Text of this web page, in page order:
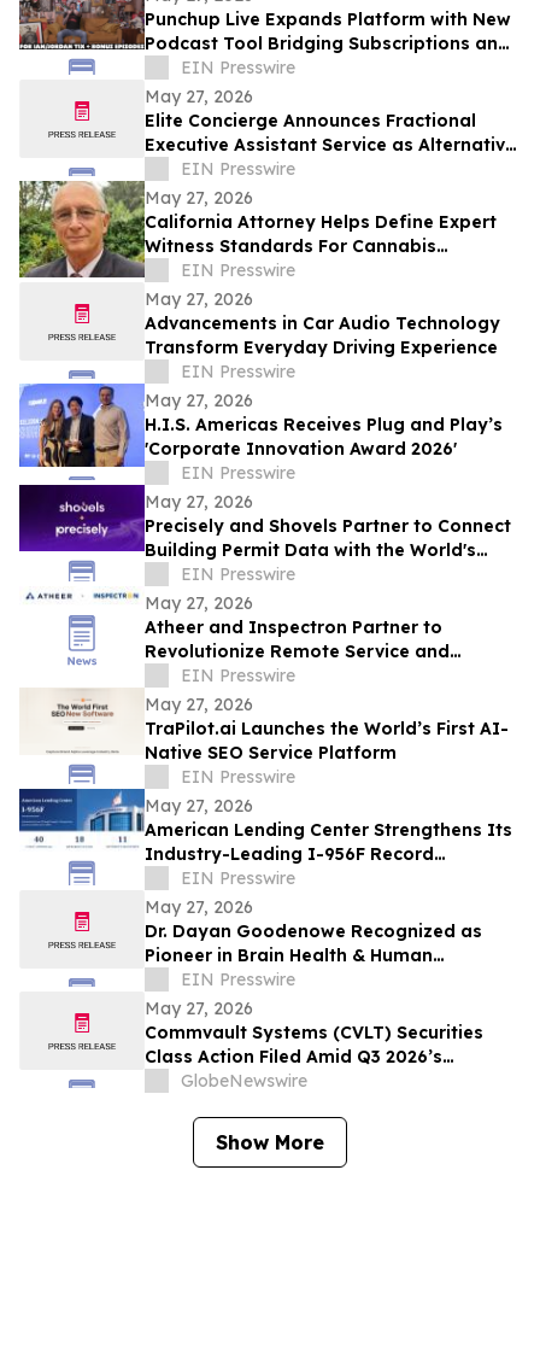
Punchup Live Expands Platform with New
Podcast Tool Bridging Subscriptions and
Live Events
EIN Presswire
May 27, 2026
Elite Concierge Announces Fractional
Executive Assistant Service as Alternative
to Athena Full-Time Model
EIN Presswire
May 27, 2026
California Attorney Helps Define Expert
Witness Standards For Cannabis
Litigation
EIN Presswire
May 27, 2026
Advancements in Car Audio Technology
Transform Everyday Driving Experience
EIN Presswire
May 27, 2026
H.I.S. Americas Receives Plug and Play’s
'Corporate Innovation Award 2026'
EIN Presswire
May 27, 2026
Precisely and Shovels Partner to Connect
Building Permit Data with the World's
Leading Property and Location Datasets
EIN Presswire
May 27, 2026
Atheer and Inspectron Partner to
Revolutionize Remote Service and
Inspection Workflows
EIN Presswire
May 27, 2026
TraPilot.ai Launches the World’s First AI-
Native SEO Service Platform
EIN Presswire
May 27, 2026
American Lending Center Strengthens Its
Industry-Leading I-956F Record
Receiving its 40th EB-5 Project Approval
EIN Presswire
May 27, 2026
Dr. Dayan Goodenowe Recognized as
Pioneer in Brain Health & Human
Performance Renowned scientist.
EIN Presswire
May 27, 2026
Commvault Systems (CVLT) Securities
Class Action Filed Amid Q3 2026’s
Apparent Inconsistencies With Prior
Wipeout – Hagens Berman
GlobeNewswire
Show More